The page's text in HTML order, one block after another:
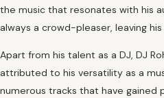
the music that resonates with his
always a crowd-pleaser, leaving
Apart from his talent as a DJ, DJ
attributed to his versatility as a
numerous tracks that have gained